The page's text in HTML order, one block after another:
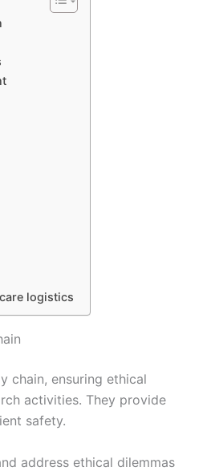
logistics
chain, ensuring ethical
activities. They provide
safety.
address ethical dilemmas